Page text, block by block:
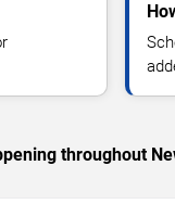
throughout